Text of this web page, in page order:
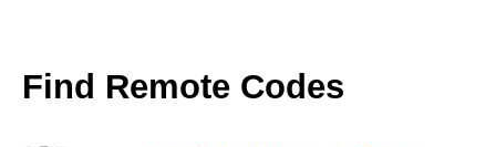
Find Remote Codes